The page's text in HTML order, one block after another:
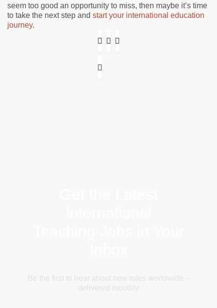
seem too good an opportunity to miss, then maybe it’s time
to take the next step and start your international education
journey.
Be the first to hear about new roles worldwide –
delivered monthly